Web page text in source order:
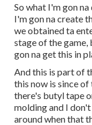
So what I'm gon
I'm gon na create
we obtained ta
stage of the
gon na get this in
And this is part of
this now is since
there's butyl tape
molding and I
around when that